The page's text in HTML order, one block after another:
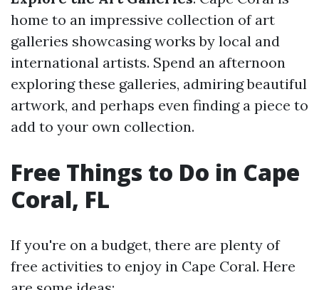
home to an impressive collection of art
galleries showcasing works by local and
international artists. Spend an afternoon
exploring these galleries, admiring beautiful
artwork, and perhaps even finding a piece to
add to your own collection.
Free Things to Do in Cape
Coral, FL
If you're on a budget, there are plenty of
free activities to enjoy in Cape Coral. Here